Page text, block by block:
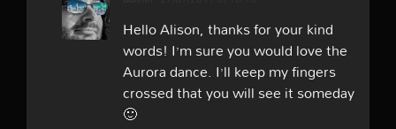
Hello Alison, thanks for your kind
words! I’m sure you would love the
Aurora dance. I’ll keep my fingers
crossed that you will see it someday
🙂